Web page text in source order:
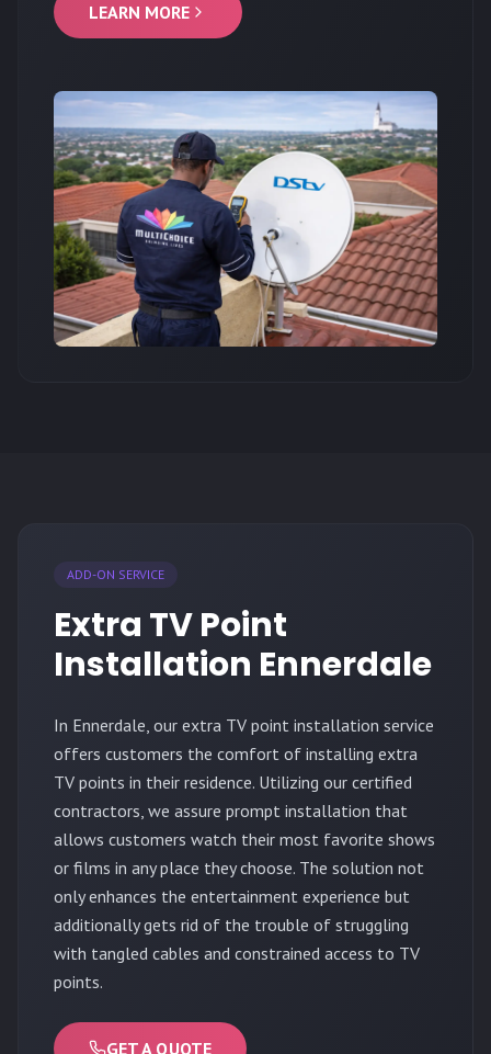
LEARN MORE
ADD-ON SERVICE
Extra TV Point
Installation Ennerdale
In Ennerdale, our extra TV point installation service
offers customers the comfort of installing extra
TV points in their residence. Utilizing our certified
contractors, we assure prompt installation that
allows customers watch their most favorite shows
or films in any place they choose. The solution not
only enhances the entertainment experience but
additionally gets rid of the trouble of struggling
with tangled cables and constrained access to TV
points.
GET A QUOTE